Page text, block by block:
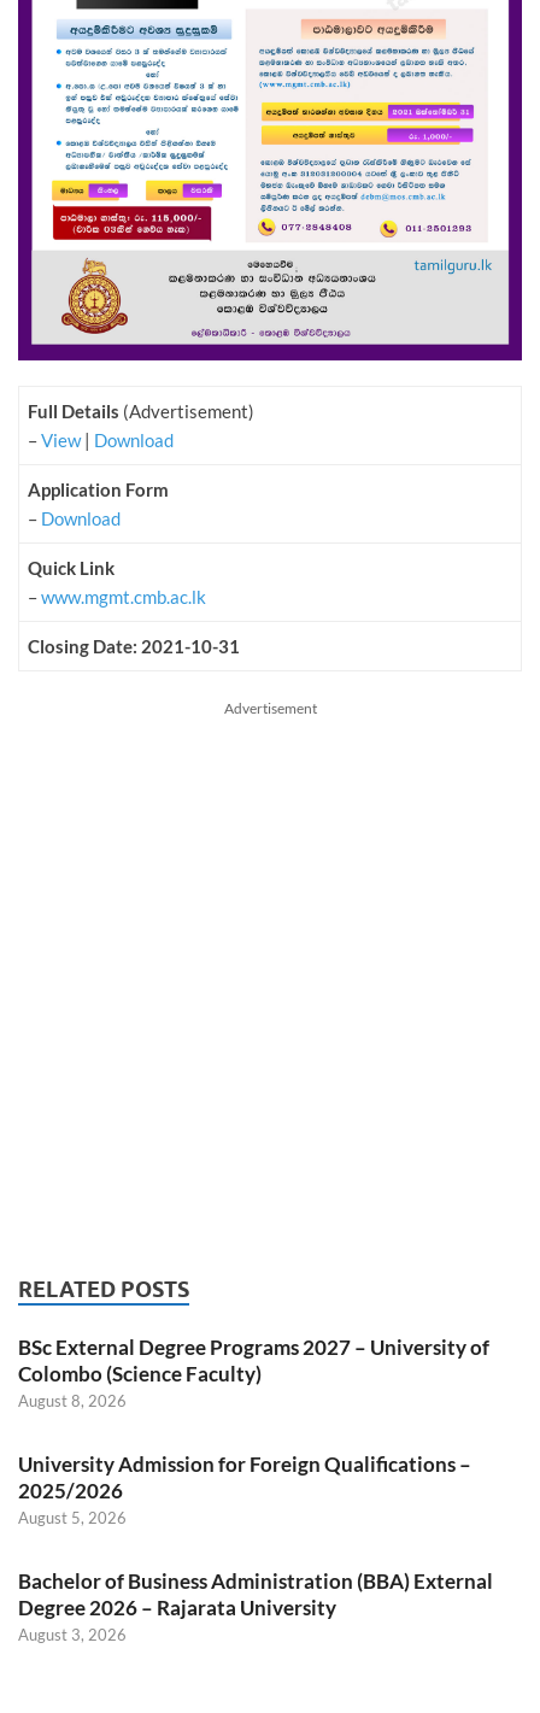
Full Details (Advertisement)
–View| Download
Application Form
– Download
Quick Link
–www.mgmt.cmb.ac.lk
Closing Date: 2021-10-31
Advertisement
RELATED POSTS
BSc External Degree Programs 2027 – University of
Colombo (Science Faculty)
August 8, 2026
University Admission for Foreign Qualifications –
2025/2026
August 5, 2026
Bachelor of Business Administration (BBA) External
Degree 2026 – Rajarata University
August 3, 2026